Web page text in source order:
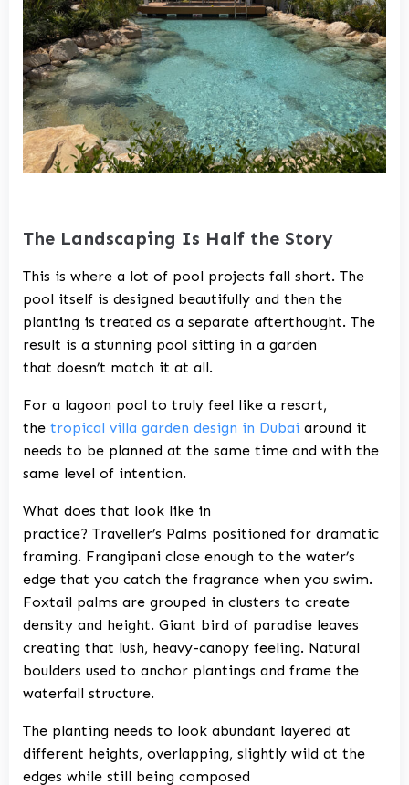
The Landscaping Is Half the Story
This is where a lot of pool projects fall short. The
pool itself is designed beautifully and then the
planting is treated as a separate afterthought. The
result is a stunning pool sitting in a garden
that doesn’t match it at all.
For a lagoon pool to truly feel like a resort,
the tropical villa garden design in Dubai around it
needs to be planned at the same time and with the
same level of intention.
What does that look like in
practice? Traveller’s Palms positioned for dramatic
framing. Frangipani close enough to the water’s
edge that you catch the fragrance when you swim.
Foxtail palms are grouped in clusters to create
density and height. Giant bird of paradise leaves
creating that lush, heavy-canopy feeling. Natural
boulders used to anchor plantings and frame the
waterfall structure.
The planting needs to look abundant layered at
different heights, overlapping, slightly wild at the
edges while still being composed